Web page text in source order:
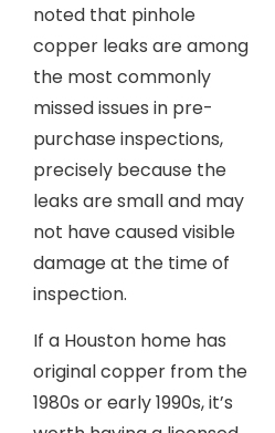
noted that pinhole
copper leaks are among
the most commonly
missed issues in pre-
purchase inspections,
precisely because the
leaks are small and may
not have caused visible
damage at the time of
inspection.
If a Houston home has
original copper from the
1980s or early 1990s, it’s